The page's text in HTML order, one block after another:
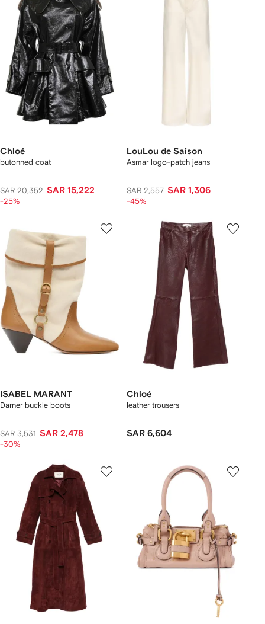
Chloé
butonned coat
SAR 20,352 SAR 15,222
-25%
LouLou de Saison
Asmar logo-patch jeans
SAR 2,557 SAR 1,306
-45%
ISABEL MARANT
Darner buckle boots
SAR 3,531 SAR 2,478
-30%
Chloé
leather trousers
SAR 6,604